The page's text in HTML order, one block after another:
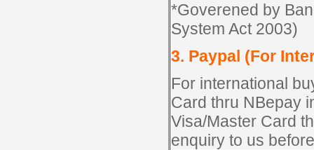
*Goverened by
System Act 2003)
3. Paypal (For
For international
Card thru NBepay
Visa/Master Card
enquiry to us